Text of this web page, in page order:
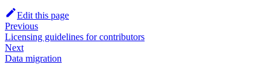
Edit this page
Previous
Licensing guidelines for contributors
Next
Data migration